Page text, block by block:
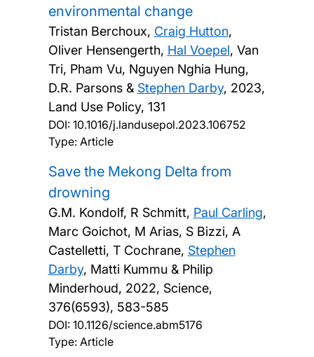
environmental change
Tristan Berchoux, Craig Hutton,
Oliver Hensengerth, Hal Voepel, Van
Tri, Pham Vu, Nguyen Nghia Hung,
D.R. Parsons & Stephen Darby, 2023,
Land Use Policy, 131
DOI: 10.1016/j.landusepol.2023.106752
Type: Article
Save the Mekong Delta from
drowning
G.M. Kondolf, R Schmitt, Paul Carling,
Marc Goichot, M Arias, S Bizzi, A
Castelletti, T Cochrane, Stephen
Darby, Matti Kummu & Philip
Minderhoud, 2022, Science,
376(6593), 583-585
DOI: 10.1126/science.abm5176
Type: Article